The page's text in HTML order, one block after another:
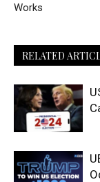
Works
RELATED